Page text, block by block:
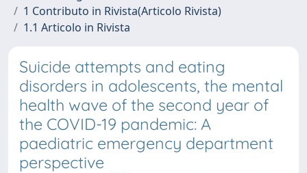
1 Contributo in Rivista(Articolo Rivista)
1.1 Articolo in Rivista
Suicide attempts and eating
disorders in adolescents, the mental
health wave of the second year of
the COVID-19 pandemic: A
paediatric emergency department
perspective